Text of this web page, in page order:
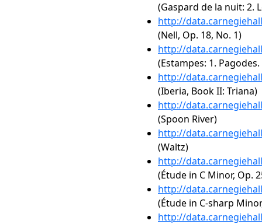
(Gaspard de la nuit: 2.
http://
(Nell, Op. 18, No. 1)
http://
(Estampes: 1.
http://
(Iberia, Book II: Triana)
http://
(Spoon River)
http://
(Waltz)
http://
(Étude in C Minor, Op.
http://
(Étude in C-sharp
http://